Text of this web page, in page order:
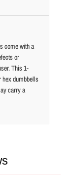
come with a
or
This 1-
hex dumbbells
carry a